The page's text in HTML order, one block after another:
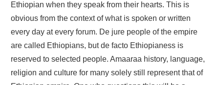
Ethiopian when they speak from their hearts. This is
obvious from the context of what is spoken or written
every day at every forum. De jure people of the empire
are called Ethiopians, but de facto Ethiopianess is
reserved to selected people. Amaaraa history, language,
religion and culture for many solely still represent that of